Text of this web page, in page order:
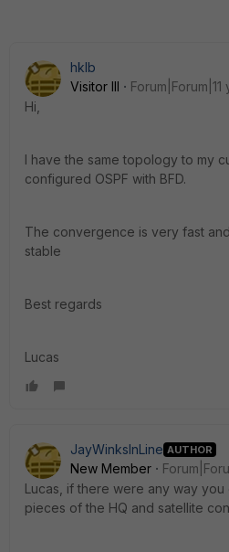
hklb
Visitor III
Hi,
I have the same topology to my
configured OSPF with BFD.
The convergence is very fast
stable
Best regards
Lucas
JayWinksInLine AUTHOR
New Member
Lucas, if there were any way
pieces of the HQ and satellite